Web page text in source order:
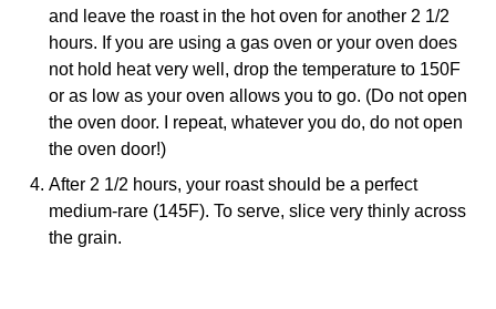
and leave the roast in the hot oven for another 2 1/2
hours. If you are using a gas oven or your oven does
not hold heat very well, drop the temperature to 150F
or as low as your oven allows you to go. (Do not open
the oven door. I repeat, whatever you do, do not open
the oven door!)
After 2 1/2 hours, your roast should be a perfect
medium-rare (145F). To serve, slice very thinly across
the grain.